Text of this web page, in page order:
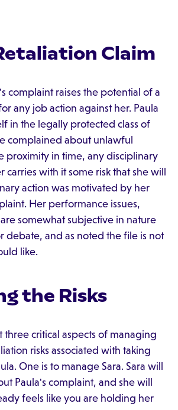
Claim
complaint raises the potential of a
any job action against her. Paula
in the legally protected class of
complained about unlawful
proximity in time, any disciplinary
carries with it some risk that she will
action was motivated by her
Her performance issues,
somewhat subjective in nature
debate, and as noted the file is not
like.
the Risks
three critical aspects of managing
risks associated with taking
One is to manage Sara. Sara will
Paula's complaint, and she will
feels like you are holding her